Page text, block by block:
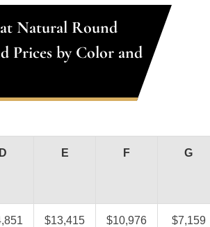
Natural Round
Prices by Color and
D E F G
$13,415 $10,976 $7,159